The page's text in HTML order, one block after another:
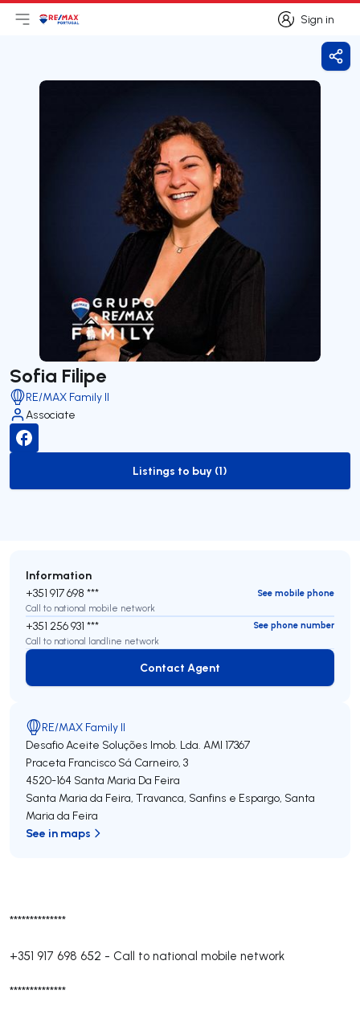
Sign in
Sign in
Open main menu
LogoGo to homepage
Sofia Filipe
RE/MAX Family II
Associate
to-buy-listing
Listings to buy (1)
**************
+351 917 698 652 - Call to national mobile network
**************
Information
+351 917 698 ***
See mobile phone
Call to national mobile network
+351 256 931 ***
See phone number
Call to national landline network
Contact Agent
Contact Agent
RE/MAX Family II
Desafio Aceite Soluções Imob. Lda. AMI 17367
Praceta Francisco Sá Carneiro, 3
4520-164 Santa Maria Da Feira
Santa Maria da Feira, Travanca, Sanfins e Espargo, Santa
Maria da Feira
See in maps